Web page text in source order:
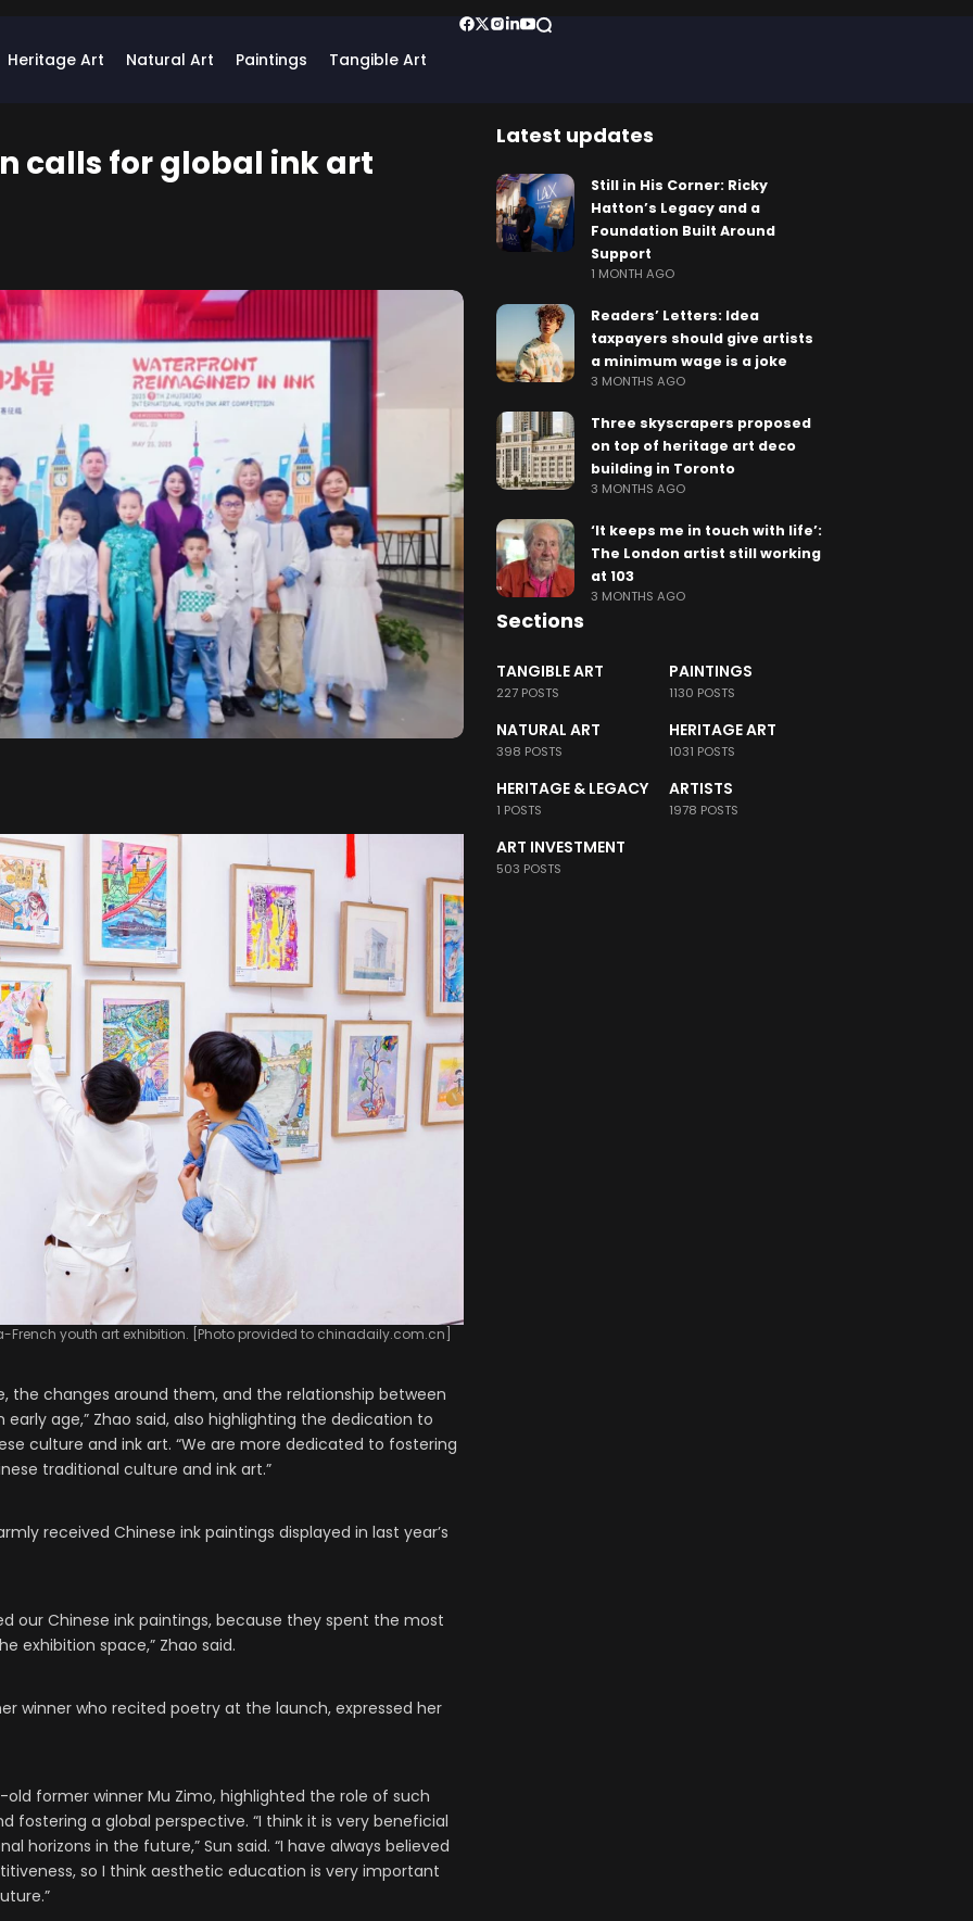
Heritage Art Natural Art Paintings Tangible Art
calls for global ink art
French youth art exhibition. [Photo provided to chinadaily.com.cn]
the changes around them, and the relationship between
age,” Zhao said, also highlighting the dedication to
culture and ink art. “We are more dedicated to fostering
traditional culture and ink art.”
received Chinese ink paintings displayed in last year’s
our Chinese ink paintings, because they spent the most
exhibition space,” Zhao said.
winner who recited poetry at the launch, expressed her
former winner Mu Zimo, highlighted the role of such
fostering a global perspective. “I think it is very beneficial
horizons in the future,” Sun said. “I have always believed
so I think aesthetic education is very important
Latest updates
Still in His Corner: Ricky
Hatton’s Legacy and a
Foundation Built Around
Support
1 MONTH AGO
Readers’ Letters: Idea
taxpayers should give artists
a minimum wage is a joke
3 MONTHS AGO
Three skyscrapers proposed
on top of heritage art deco
building in Toronto
3 MONTHS AGO
‘It keeps me in touch with life’:
The London artist still working
at 103
3 MONTHS AGO
Sections
TANGIBLE ART
227 POSTS
PAINTINGS
1130 POSTS
NATURAL ART
398 POSTS
HERITAGE ART
1031 POSTS
HERITAGE & LEGACY
1 POSTS
ARTISTS
1978 POSTS
ART INVESTMENT
503 POSTS